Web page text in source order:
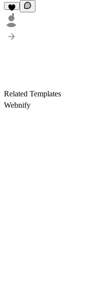
1
Related Templates
Webnify